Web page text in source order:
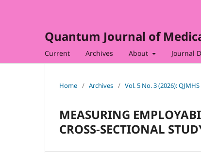
Quantum Journal of
Current Archives About Journal
Home / Archives / Vol. 5 No. 3 (2026): QJMHS
MEASURING
CROSS-SECTIONAL